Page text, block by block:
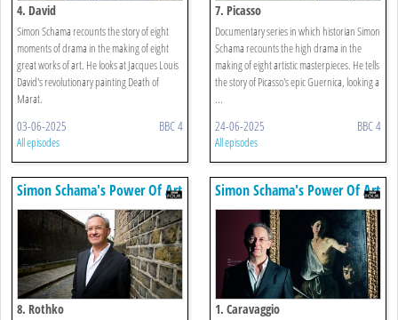
4. David
Simon Schama recounts the story of eight
moments of drama in the making of eight
great works of art. He looks at Jacques Louis
David's revolutionary painting Death of
Marat.
03-06-2025 BBC 4
All episodes
7. Picasso
Documentary series in which historian Simon
Schama recounts the high drama in the
making of eight artistic masterpieces. He tells
the story of Picasso's epic Guernica, looking a
...
24-06-2025 BBC 4
All episodes
Simon Schama's Power Of Art
8. Rothko
Simon Schama's Power Of Art
1. Caravaggio